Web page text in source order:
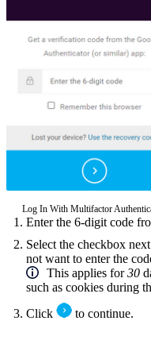
Log In With Multifactor
Enter the 6-digit code
Select the checkbox
not want to enter the
This applies for30
such as cookies during
Click
to continue.